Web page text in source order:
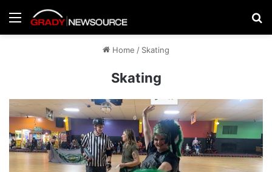
Menu
Home / Skating
Skating